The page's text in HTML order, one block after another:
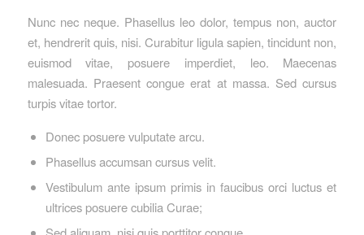
Nunc nec neque. Phasellus leo dolor, tempus non, auctor
et, hendrerit quis, nisi. Curabitur ligula sapien, tincidunt non,
euismod vitae, posuere imperdiet, leo. Maecenas
malesuada. Praesent congue erat at massa. Sed cursus
turpis vitae tortor.
Donec posuere vulputate arcu.
Phasellus accumsan cursus velit.
Vestibulum ante ipsum primis in faucibus orci luctus et
ultrices posuere cubilia Curae;